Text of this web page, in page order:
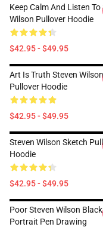
Keep Calm And Listen To
Wilson Pullover Hoodie
$42.95 - $49.95
Art Is Truth Steven Wilson
Pullover Hoodie
$42.95 - $49.95
Steven Wilson Sketch
Hoodie
$42.95 - $49.95
Poor Steven Wilson Black
Portrait Pen Drawing